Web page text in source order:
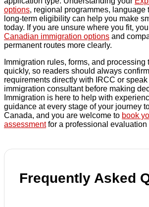
options, regional programmes, language
long-term eligibility can help you make
today. If you are unsure where you fit,
Canadian immigration options and
permanent routes more clearly.
Immigration rules, forms, and
quickly, so readers should always
requirements directly with IRCC or
immigration consultant before making
Immigration is here to help with
guidance at every stage of your journey
Canada, and you are welcome to book
assessmentfor a professional evaluation
Frequently Asked